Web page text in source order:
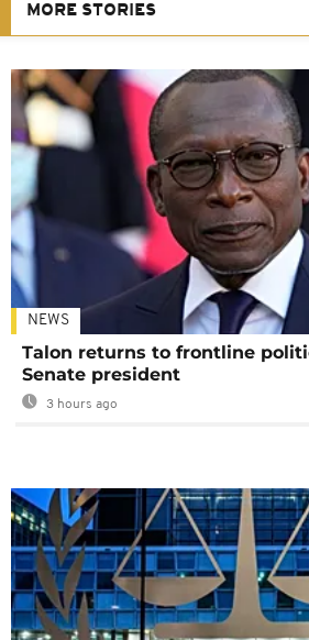
MORE STORIES
NEWS
Talon returns to frontline
Senate president
3 hours ago